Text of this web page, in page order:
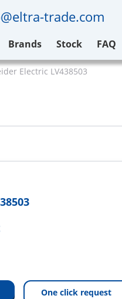
trade.com
Brands Stock FAQ
Electric LV438503
One click request